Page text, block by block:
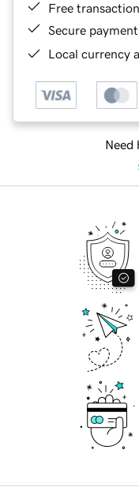
Free
Secure
Local currency
Need